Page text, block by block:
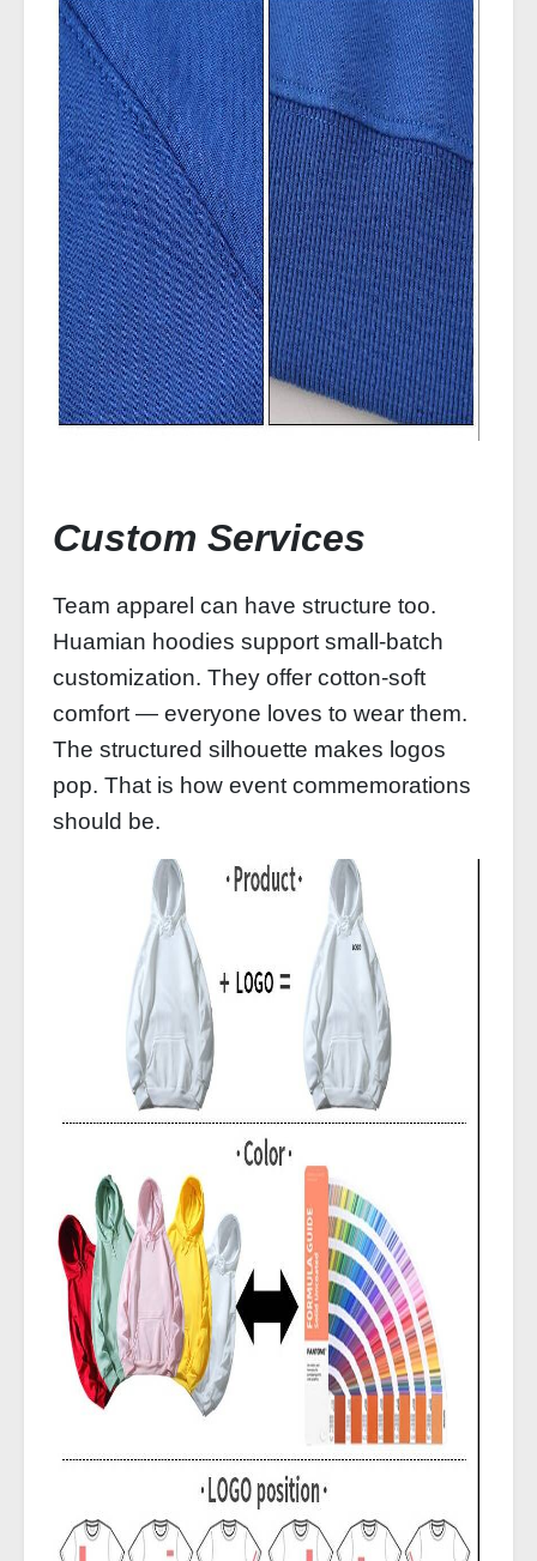
Custom Services
Team apparel can have structure too.
Huamian hoodies support small‑batch
customization. They offer cotton‑soft
comfort — everyone loves to wear them.
The structured silhouette makes logos
pop. That is how event commemorations
should be.